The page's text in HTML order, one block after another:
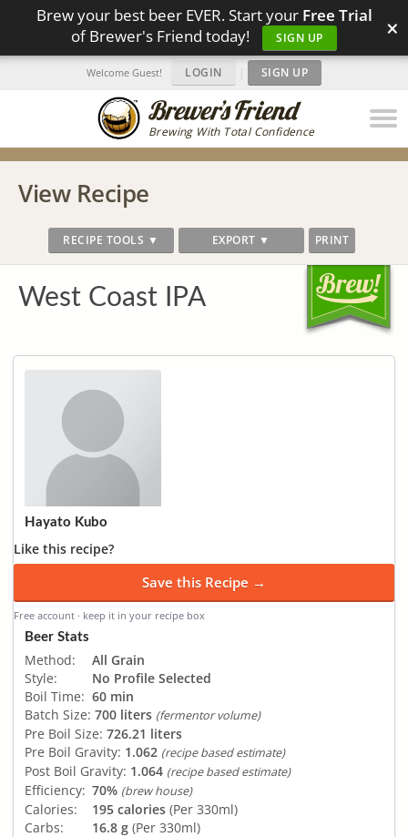
Brew your best beer EVER. Start your Free Trial
of Brewer's Friend today!
SIGN UP ×
Brewing With Total Confidence
Welcome Guest! LOGIN | SIGN UP
View Recipe
RECIPE TOOLS ▼ EXPORT ▼ PRINT
West Coast IPA
Hayato Kubo
Like this recipe?
Save this Recipe →
Free account · keep it in your recipe box
Beer Stats
Method:
All Grain
Style:
No Profile Selected
Boil Time: 60 min
Batch Size: 700 liters (fermentor volume)
Pre Boil Size: 726.21 liters
Pre Boil Gravity: 1.062 (recipe based estimate)
Post Boil Gravity: 1.064 (recipe based estimate)
Efficiency: 70% (brew house)
Calories: 195 calories (Per 330ml)
Carbs:
16.8 g (Per 330ml)